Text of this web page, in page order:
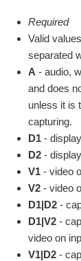
Required
Valid
separated
A - audio,
and does
unless it is
capturing.
D1 -
D2 -
V1 - video
V2 - video
D1|D2 -
D1|V2 -
video on
V1|D2 -